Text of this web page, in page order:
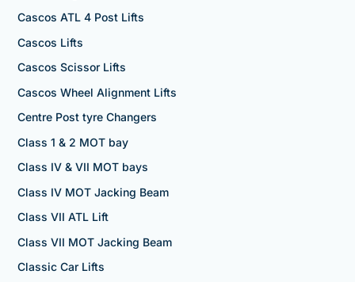
Cascos ATL 4 Post Lifts
Cascos Lifts
Cascos Scissor Lifts
Cascos Wheel Alignment Lifts
Centre Post tyre Changers
Class 1 & 2 MOT bay
Class IV & VII MOT bays
Class IV MOT Jacking Beam
Class VII ATL Lift
Class VII MOT Jacking Beam
Classic Car Lifts